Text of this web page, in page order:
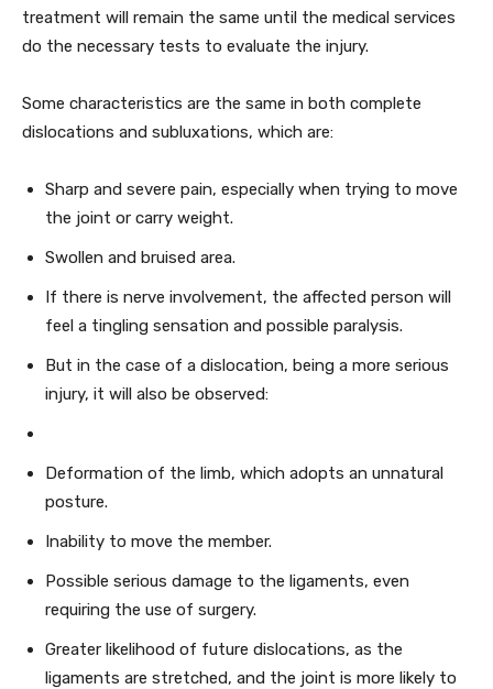
treatment will remain the same until the medical services
do the necessary tests to evaluate the injury.
Some characteristics are the same in both complete
dislocations and subluxations, which are:
Sharp and severe pain, especially when trying to move
the joint or carry weight.
Swollen and bruised area.
If there is nerve involvement, the affected person will
feel a tingling sensation and possible paralysis.
But in the case of a dislocation, being a more serious
injury, it will also be observed:
Deformation of the limb, which adopts an unnatural
posture.
Inability to move the member.
Possible serious damage to the ligaments, even
requiring the use of surgery.
Greater likelihood of future dislocations, as the
ligaments are stretched, and the joint is more likely to